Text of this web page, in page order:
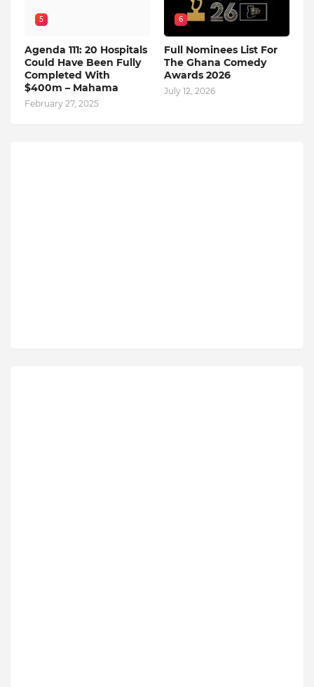
5
Agenda 111: 20 Hospitals
Could Have Been Fully
Completed With
$400m – Mahama
February 27, 2025
6
Full Nominees List For
The Ghana Comedy
Awards 2026
July 12, 2026